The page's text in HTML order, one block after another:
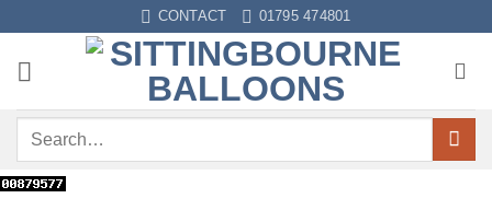
content
CONTACT 01795 474801
Search